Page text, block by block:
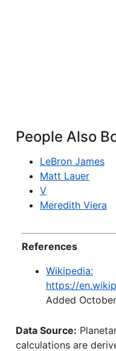
People Also
LeBron James
Matt Lauer
V
Meredith Viera
References
Wikipedia:
https://
Added
Data Source:
calculations are